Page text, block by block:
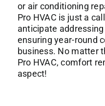
or air conditioning
Pro HVAC is just a
anticipate
ensuring year-round
business. No matter
Pro HVAC, comfort
aspect!